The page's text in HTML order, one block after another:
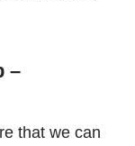
–
that we can